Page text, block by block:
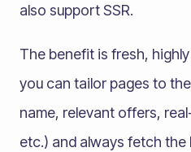
also support SSR.
The benefit is fresh,
you can tailor pages to
name, relevant offers,
etc.) and always fetch the